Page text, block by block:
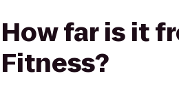
How far is it
Fitness?